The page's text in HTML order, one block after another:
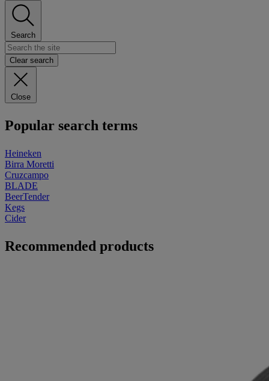
Search
Clear search
Close
Popular search terms
Heineken
Birra Moretti
Cruzcampo
BLADE
BeerTender
Kegs
Cider
Recommended products